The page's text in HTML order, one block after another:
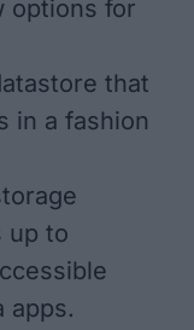
options for
that
in a fashion
up to
apps.